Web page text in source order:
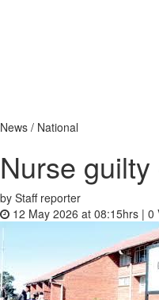
News / National
Nurse
by Staff reporter
12 May 2026 at 08:15hrs | 0